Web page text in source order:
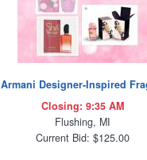
Armani Designer-Inspired
Closing: 9:35 AM
Flushing, MI
Current Bid: $125.00